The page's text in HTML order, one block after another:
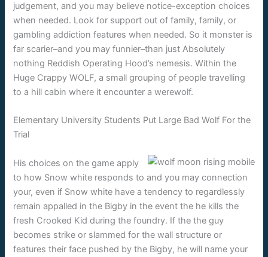
judgement, and you may believe notice-exception choices
when needed. Look for support out of family, family, or
gambling addiction features when needed. So it monster is
far scarier–and you may funnier–than just Absolutely
nothing Reddish Operating Hood’s nemesis. Within the
Huge Crappy WOLF, a small grouping of people travelling
to a hill cabin where it encounter a werewolf.
Elementary University Students Put Large Bad Wolf For the
Trial
His choices on the game apply
to how Snow white responds to and you may connection
your, even if Snow white have a tendency to regardlessly
remain appalled in the Bigby in the event the he kills the
fresh Crooked Kid during the foundry. If the the guy
becomes strike or slammed for the wall structure or
features their face pushed by the Bigby, he will name your